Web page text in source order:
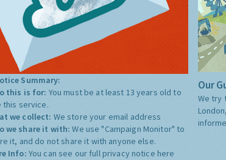
Summary:
this is for: You must be at least 13 years old to
this service.
we collect: We store your email address
we share it with:We use "Campaign Monitor" to
it, and do not share it with anyone else.
Info: You can see our full privacy notice here
Our
We try